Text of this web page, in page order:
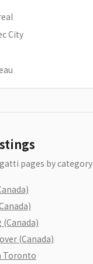
City
pages by category
(Canada)
Toronto